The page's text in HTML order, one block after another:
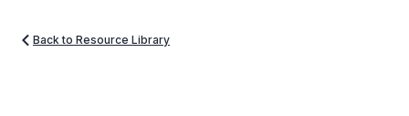
Back to Resource Library